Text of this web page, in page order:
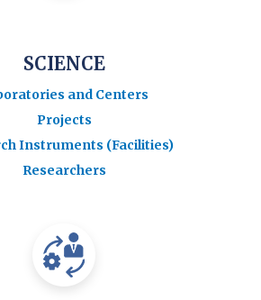
SCIENCE
and Centers
Projects
Instruments (Facilities)
Researchers